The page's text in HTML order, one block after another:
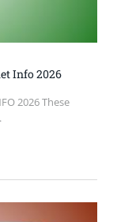
Info 2026
2026 These